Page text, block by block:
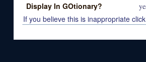
Display In GOtionary?
If you believe this is inappropriate